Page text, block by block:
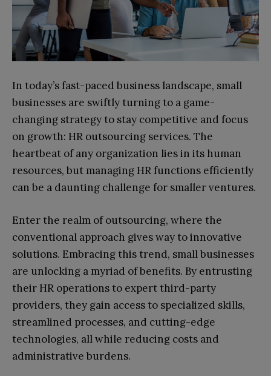
In today’s fast-paced business landscape, small
businesses are swiftly turning to a game-
changing strategy to stay competitive and focus
on growth: HR outsourcing services. The
heartbeat of any organization lies in its human
resources, but managing HR functions efficiently
can be a daunting challenge for smaller ventures.
Enter the realm of outsourcing, where the
conventional approach gives way to innovative
solutions. Embracing this trend, small businesses
are unlocking a myriad of benefits. By entrusting
their HR operations to expert third-party
providers, they gain access to specialized skills,
streamlined processes, and cutting-edge
technologies, all while reducing costs and
administrative burdens.